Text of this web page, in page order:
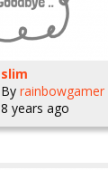
slim
By rainbowgamer
8 years ago